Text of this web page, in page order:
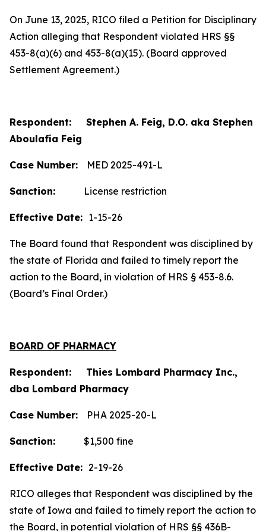
On June 13, 2025, RICO filed a Petition for Disciplinary
Action alleging that Respondent violated HRS §§
453-8(a)(6) and 453-8(a)(15). (Board approved
Settlement Agreement.)
Respondent: Stephen A. Feig, D.O. aka Stephen
Aboulafia Feig
Case Number: MED 2025-491-L
Sanction: License restriction
Effective Date: 1-15-26
The Board found that Respondent was disciplined by
the state of Florida and failed to timely report the
action to the Board, in violation of HRS § 453-8.6.
(Board’s Final Order.)
BOARD OF PHARMACY
Respondent: Thies Lombard Pharmacy Inc.,
dba Lombard Pharmacy
Case Number: PHA 2025-20-L
Sanction: $1,500 fine
Effective Date: 2-19-26
RICO alleges that Respondent was disciplined by the
state of Iowa and failed to timely report the action to
the Board, in potential violation of HRS §§ 436B-